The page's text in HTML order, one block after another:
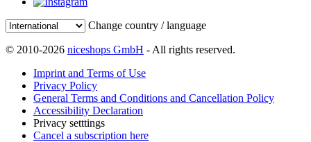
Change country / language
© 2010-2026 niceshops GmbH - All rights reserved.
Imprint and Terms of Use
Privacy Policy
General Terms and Conditions and Cancellation Policy
Accessibility Declaration
Privacy setttings
Cancel a subscription here